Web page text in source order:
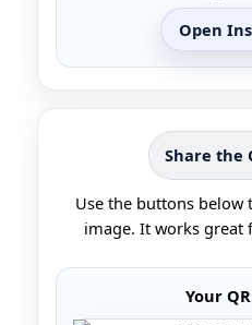
Open
Share the
Use the buttons below
image. It works great
Your